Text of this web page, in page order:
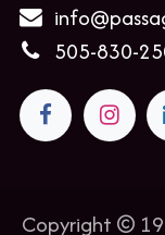
505-830-
Copyright ©